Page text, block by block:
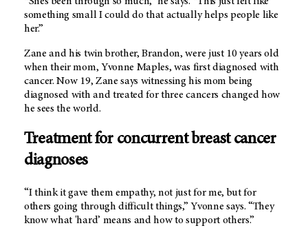
something small I could do that actually helps people like
her.”
Zane and his twin brother, Brandon, were just 10 years old
when their mom, Yvonne Maples, was first diagnosed with
cancer. Now 19, Zane says witnessing his mom being
diagnosed with and treated for three cancers changed how
he sees the world.
Treatment for concurrent breast cancer
diagnoses
“I think it gave them empathy, not just for me, but for
others going through difficult things,” Yvonne says. “They
know what 'hard’ means and how to support others.”